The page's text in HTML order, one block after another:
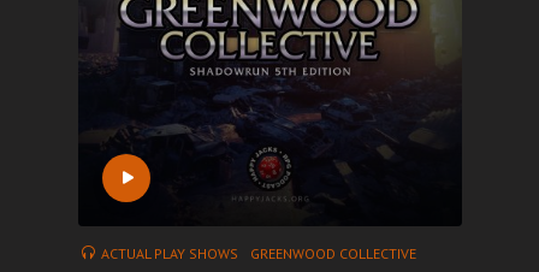
ACTUAL PLAY SHOWS GREENWOOD COLLECTIVE